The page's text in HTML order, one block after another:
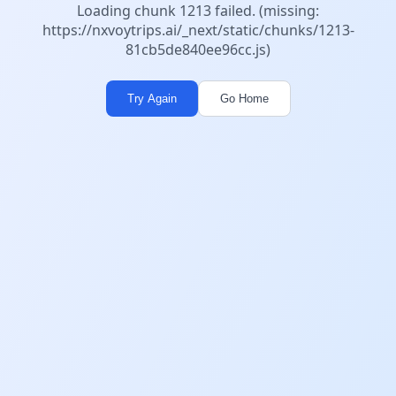
Loading chunk 1213 failed. (missing:
https://nxvoytrips.ai/_next/static/chunks/1213-
81cb5de840ee96cc.js)
Try Again Go Home